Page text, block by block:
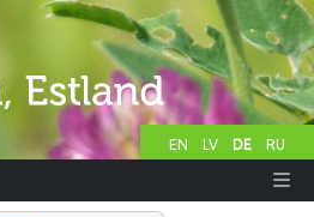
EN LV DE RU